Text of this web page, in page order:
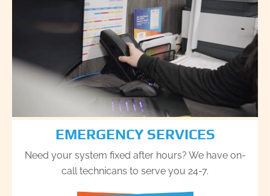
EMERGENCY SERVICES
Need your system fixed after hours? We have on-
call technicans to serve you 24-7.